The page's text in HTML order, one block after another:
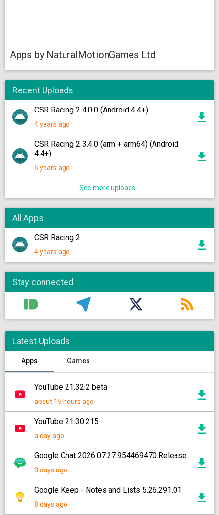
Apps by NaturalMotionGames Ltd
Recent Uploads
CSR Racing 2 4.0.0 (Android 4.4+)
4 years ago
CSR Racing 2 3.4.0 (arm + arm64) (Android
4.4+)
5 years ago
See more uploads...
All Apps
CSR Racing 2
4 years ago
Stay connected
Latest Uploads
Apps Games
YouTube 21.32.2 beta
about 15 hours ago
YouTube 21.30.215
a day ago
Google Chat 2026.07.27.954469470.Release
8 days ago
Google Keep - Notes and Lists 5.26.291.01
8 days ago